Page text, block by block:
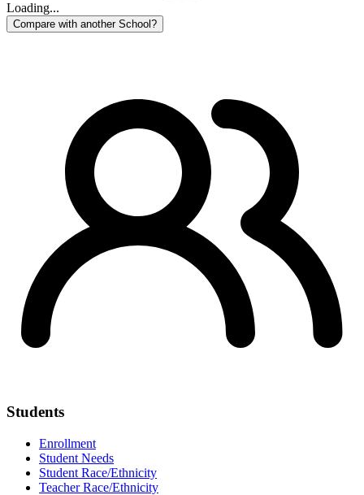
Loading...
Compare with another School?
Students
Enrollment
Student Needs
Student Race/Ethnicity
Teacher Race/Ethnicity